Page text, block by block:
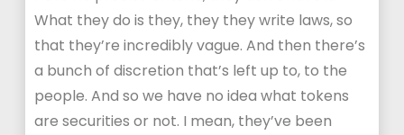
What they do is they, they they write laws, so
that they’re incredibly vague. And then there’s
a bunch of discretion that’s left up to, to the
people. And so we have no idea what tokens
are securities or not. I mean, they’ve been